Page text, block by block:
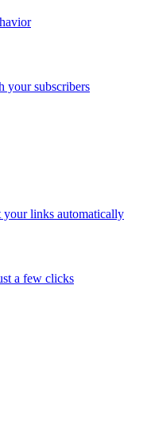
your subscribers
your links automatically
a few clicks